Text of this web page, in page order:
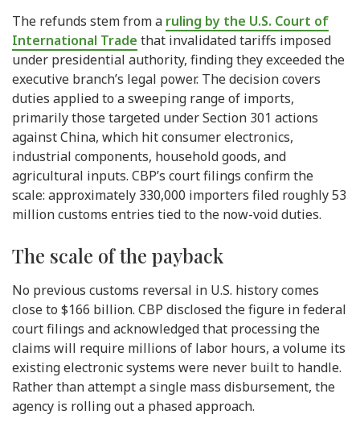
The refunds stem from a ruling by the U.S. Court of
International Trade that invalidated tariffs imposed
under presidential authority, finding they exceeded the
executive branch’s legal power. The decision covers
duties applied to a sweeping range of imports,
primarily those targeted under Section 301 actions
against China, which hit consumer electronics,
industrial components, household goods, and
agricultural inputs. CBP’s court filings confirm the
scale: approximately 330,000 importers filed roughly 53
million customs entries tied to the now-void duties.
The scale of the payback
No previous customs reversal in U.S. history comes
close to $166 billion. CBP disclosed the figure in federal
court filings and acknowledged that processing the
claims will require millions of labor hours, a volume its
existing electronic systems were never built to handle.
Rather than attempt a single mass disbursement, the
agency is rolling out a phased approach.